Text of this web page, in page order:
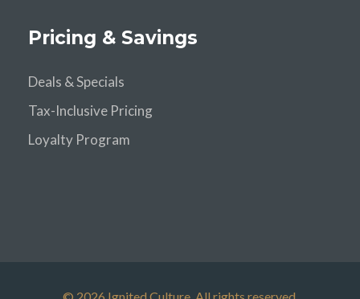
Pricing & Savings
Deals & Specials
Tax-Inclusive Pricing
Loyalty Program
© 2026 Ignited Culture. All rights reserved.